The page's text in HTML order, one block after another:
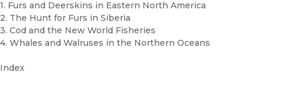
1. Furs and Deerskins in Eastern North America
2. The Hunt for Furs in Siberia
3. Cod and the New World Fisheries
4. Whales and Walruses in the Northern Oceans
Index